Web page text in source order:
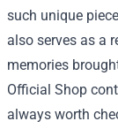
such unique
also serves as a
memories
Official Shop
always worth